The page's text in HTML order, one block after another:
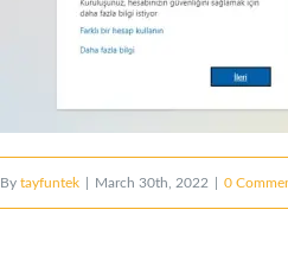
By tayfuntek March 30th, 2022 0